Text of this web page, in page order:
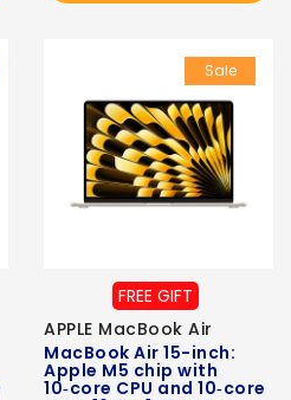
Sale
FREE GIFT
APPLE MacBook Air
MacBook Air 15-inch:
Apple M5 chip with
10‑core CPU and 10‑core